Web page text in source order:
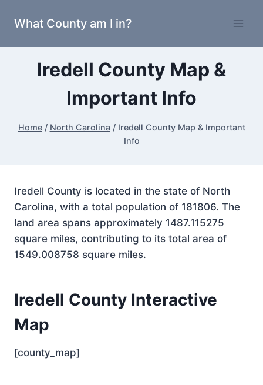
What County am I in?
Iredell County Map &
Important Info
Home / North Carolina / Iredell County Map & Important
Info
Iredell County is located in the state of North
Carolina, with a total population of 181806. The
land area spans approximately 1487.115275
square miles, contributing to its total area of
1549.008758 square miles.
Iredell County Interactive
Map
[county_map]